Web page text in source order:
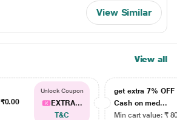
View Similar
View all
₹0.00
Unlock Coupon
EXTRA...
T&C
get extra 7% OFF
Cash on med...
Min cart value: ₹